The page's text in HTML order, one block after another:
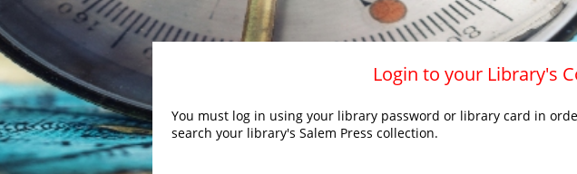
Login to your Library's
You must log in using your library password or library card in
search your library's Salem Press collection.